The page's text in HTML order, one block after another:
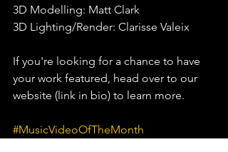
3D Modelling: Matt Clark
3D Lighting/Render: Clarisse Valeix
If you're looking for a chance to have
your work featured, head over to our
website (link in bio) to learn more.⁠
#MusicVideoOfTheMonth